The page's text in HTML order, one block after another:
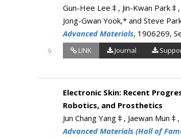
9
Gun-Hee Lee‡, Jin-Kwan Park‡,
Jong-Gwan Yook,* and Steve
Advanced Materials, 1906269,
LINK Journal
Electronic Skin: Recent
Robotics, and Prosthetics
Jun Chang Yang‡, Jaewan
Advanced Materials (Hall of